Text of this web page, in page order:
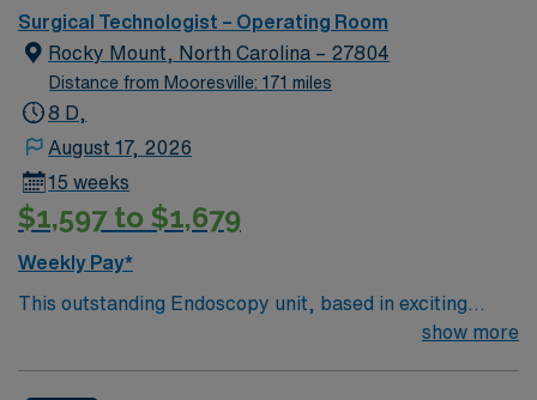
Surgical Technologist – Operating Room
Rocky Mount, North Carolina – 27804
Distance from Mooresville: 171 miles
8 D,
August 17, 2026
15 weeks
$1,597 to $1,679
Weekly Pay*
This outstanding Endoscopy unit, based in exciting
Rocky Mount is looking for the right RN to join theirshow more